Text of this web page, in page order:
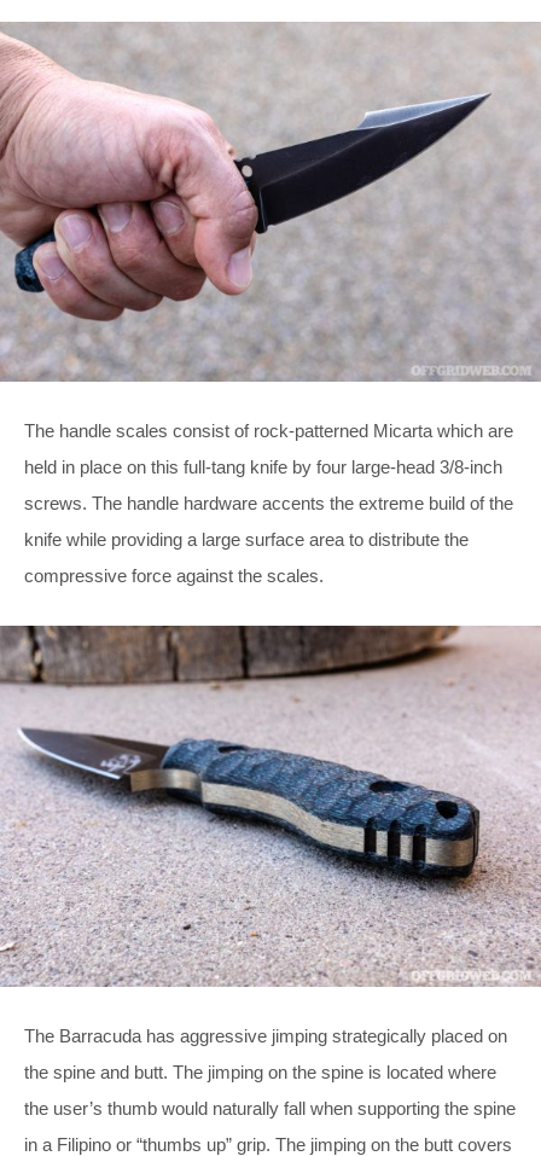
The handle scales consist of rock-patterned Micarta which are
held in place on this full-tang knife by four large-head 3/8-inch
screws. The handle hardware accents the extreme build of the
knife while providing a large surface area to distribute the
compressive force against the scales.
The Barracuda has aggressive jimping strategically placed on
the spine and butt. The jimping on the spine is located where
the user’s thumb would naturally fall when supporting the spine
in a Filipino or “thumbs up” grip. The jimping on the butt covers